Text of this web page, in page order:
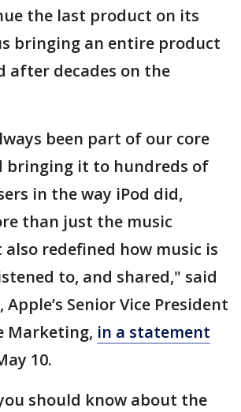
the last product on its
bringing an entire product
after decades on the
been part of our core
bringing it to hundreds of
in the way iPod did,
than just the music
redefined how music is
to, and shared," said
Apple’s Senior Vice President
Marketing, in a statement
10.
should know about the